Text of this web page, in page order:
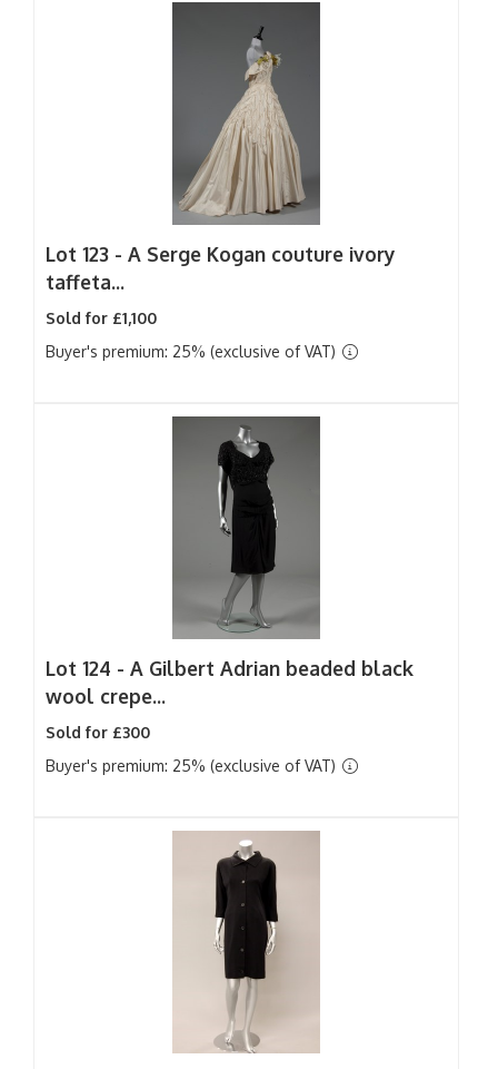
Lot 123 - A Serge Kogan couture ivory
taffeta...
Sold for £1,100
Buyer's premium: 25% (exclusive of VAT)
Lot 124 - A Gilbert Adrian beaded black
wool crepe...
Sold for £300
Buyer's premium: 25% (exclusive of VAT)